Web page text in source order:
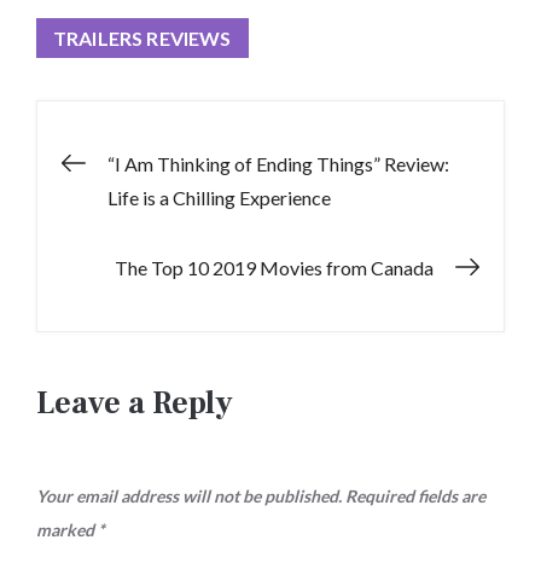
TRAILERS REVIEWS
Post“I Am Thinking of Ending Things” Review:
Life is a Chilling Experience
The Top 10 2019 Movies from Canada
Leave a Reply
Your email address will not be published. Required fields are
marked*